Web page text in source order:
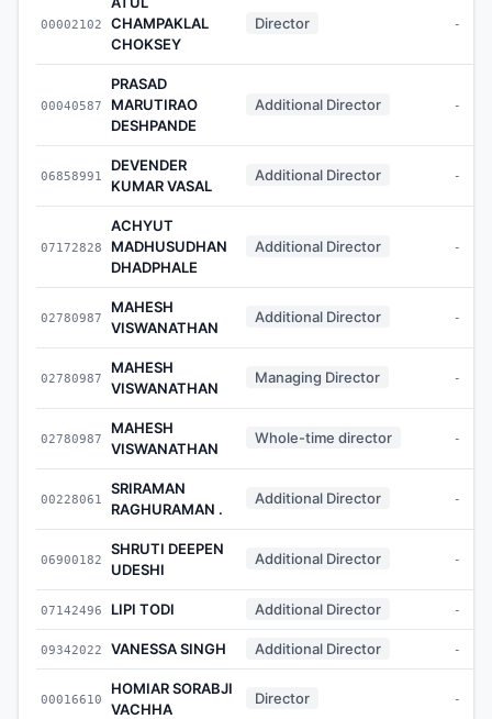
00002102
CHAMPAKLAL
CHOKSEY
Director -
00040587
PRASAD
MARUTIRAO
DESHPANDE
Additional Director -
06858991
DEVENDER
KUMAR VASAL
Additional Director -
07172828
ACHYUT
MADHUSUDHAN
DHADPHALE
Additional Director -
02780987
MAHESH
VISWANATHAN
Additional Director -
02780987
MAHESH
VISWANATHAN
Managing Director -
02780987
MAHESH
VISWANATHAN
Whole-time director -
00228061
SRIRAMAN
RAGHURAMAN .
Additional Director -
06900182
SHRUTI DEEPEN
UDESHI
Additional Director -
07142496 LIPI TODI Additional Director -
09342022 VANESSA SINGH Additional Director -
00016610
HOMIAR SORABJI
VACHHA
Director -